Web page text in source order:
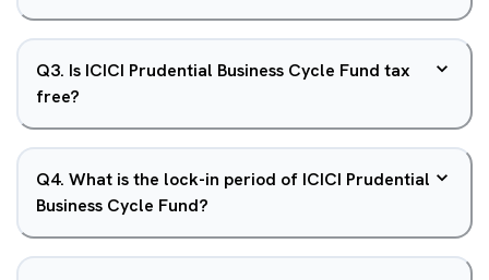
Q3. Is ICICI Prudential Business Cycle Fund tax
free?
Q4. What is the lock-in period of ICICI Prudential
Business Cycle Fund?